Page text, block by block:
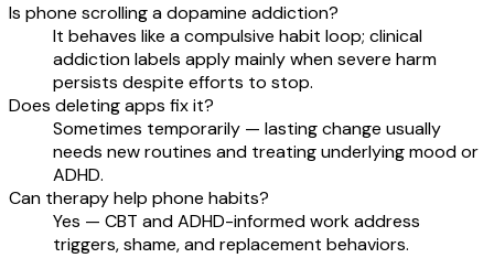
Is phone scrolling a dopamine addiction?
It behaves like a compulsive habit loop; clinical
addiction labels apply mainly when severe harm
persists despite efforts to stop.
Does deleting apps fix it?
Sometimes temporarily — lasting change usually
needs new routines and treating underlying mood or
ADHD.
Can therapy help phone habits?
Yes — CBT and ADHD-informed work address
triggers, shame, and replacement behaviors.